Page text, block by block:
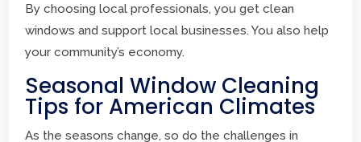
By choosing local professionals, you get clean
windows and support local businesses. You also help
your community’s economy.
Seasonal Window Cleaning
Tips for American Climates
As the seasons change, so do the challenges in